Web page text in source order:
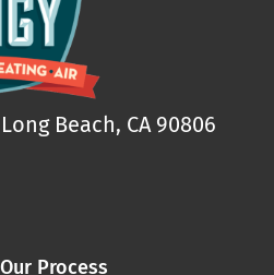
Beach, CA 90806
Our Process